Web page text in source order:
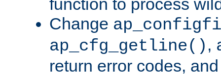
function to process
Change
ap_cfg_getline() ,
return error codes,